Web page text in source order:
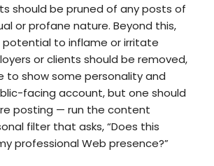
should be pruned of any posts of
or profane nature. Beyond this,
to inflame or irritate
or clients should be removed,
to show some personality and
facing account, but one should
posting — run the content
filter that asks, “Does this
professional Web presence?”